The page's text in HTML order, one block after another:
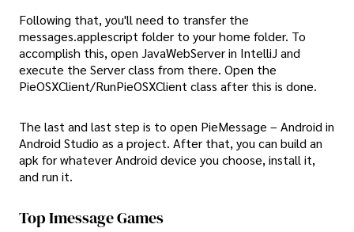
Following that, you'll need to transfer the
messages.applescript folder to your home folder. To
accomplish this, open JavaWebServer in IntelliJ and
execute the Server class from there. Open the
PieOSXClient/RunPieOSXClient class after this is done.
The last and last step is to open PieMessage – Android in
Android Studio as a project. After that, you can build an
apk for whatever Android device you choose, install it,
and run it.
Top Imessage Games